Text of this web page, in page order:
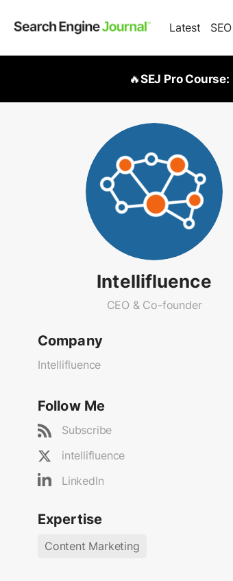
Latest SEO
🔥SEJ Pro Course:
Intellifluence
CEO & Co-founder
Company
Intellifluence
Follow Me
Subscribe
intellifluence
LinkedIn
Expertise
Content Marketing